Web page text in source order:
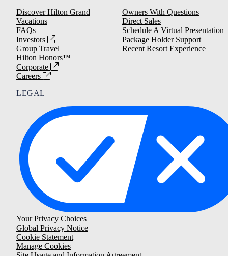
Discover Hilton Grand
Vacations
FAQs
Investors
Group Travel
Hilton Honors™
Corporate
Careers
Owners With Questions
Direct Sales
Schedule A Virtual Presentation
Package Holder Support
Recent Resort Experience
LEGAL
Your Privacy Choices
Global Privacy Notice
Cookie Statement
Manage Cookies